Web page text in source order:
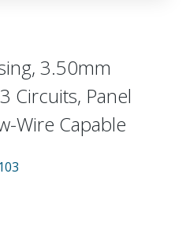
3.50mm
Circuits, Panel
Wire Capable